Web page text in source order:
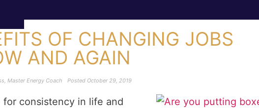
OF CHANGING JOBS
AND AGAIN
, Master Energy Coach Posted October 29, 2019
consistency in life and